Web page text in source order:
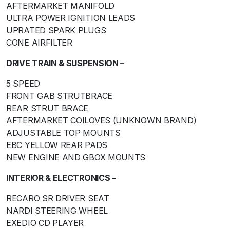
AFTERMARKET MANIFOLD
ULTRA POWER IGNITION LEADS
UPRATED SPARK PLUGS
CONE AIRFILTER
DRIVE TRAIN & SUSPENSION –
5 SPEED
FRONT GAB STRUTBRACE
REAR STRUT BRACE
AFTERMARKET COILOVES (UNKNOWN BRAND)
ADJUSTABLE TOP MOUNTS
EBC YELLOW REAR PADS
NEW ENGINE AND GBOX MOUNTS
INTERIOR & ELECTRONICS –
RECARO SR DRIVER SEAT
NARDI STEERING WHEEL
EXEDIO CD PLAYER